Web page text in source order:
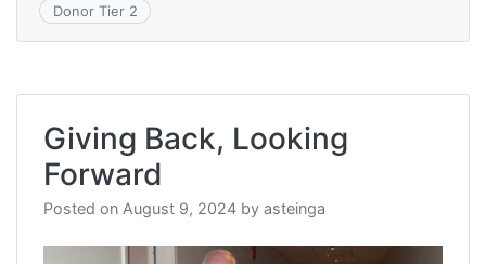
Donor Tier 2
Giving Back, Looking
Forward
Posted on August 9, 2024 by asteinga